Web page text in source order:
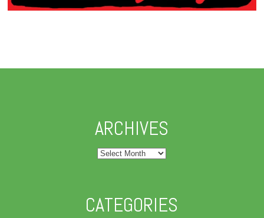
ARCHIVES
Archives
CATEGORIES